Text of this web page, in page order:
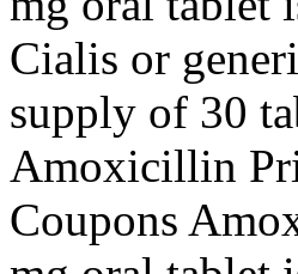
Cialis or
supply of 30
Amoxicillin
Coupons